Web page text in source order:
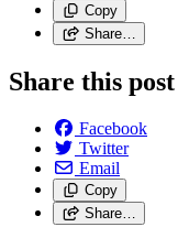
Copy
Share…
Share this post
Facebook
Twitter
Email
Copy
Share…